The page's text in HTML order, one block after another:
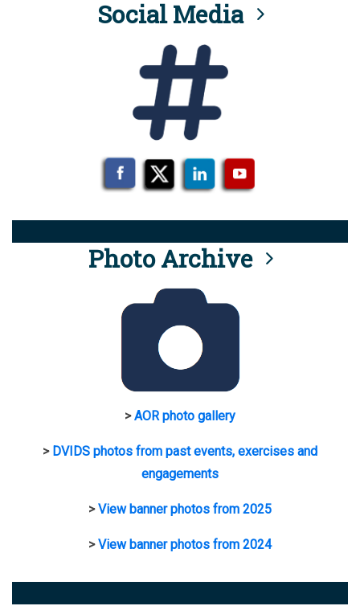
Social Media
Photo Archive
>AOR photo gallery
> DVIDS photos from past events, exercises and
engagements
>View banner photos from 2025
>View banner photos from 2024